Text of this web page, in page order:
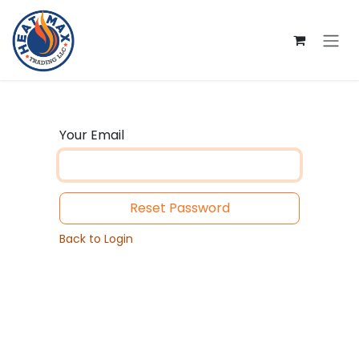
Skip to Content
Your Email
Reset Password
Back to Login